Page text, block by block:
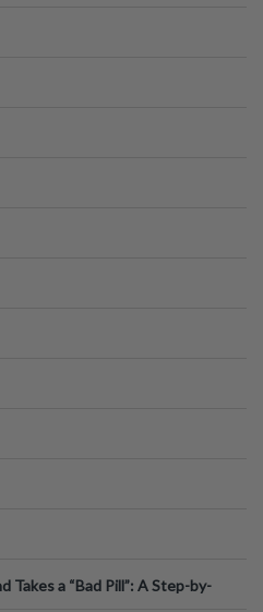
Takes a “Bad Pill”: A Step-by-